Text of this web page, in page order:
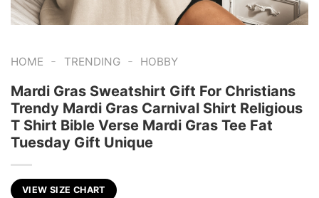
HOME - TRENDING - HOBBY
Mardi Gras Sweatshirt Gift For Christians
Trendy Mardi Gras Carnival Shirt Religious
T Shirt Bible Verse Mardi Gras Tee Fat
Tuesday Gift Unique
VIEW SIZE CHART